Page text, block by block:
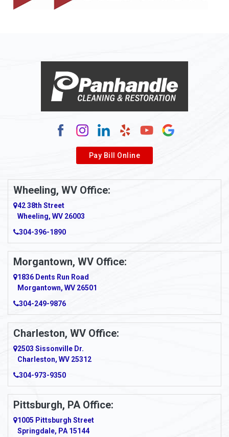
Allison
Alum Bridge
Alverda
Ambridge
Amity
Amma
Amsterdam
Anmoore
Anna Maria
Ansted
Apollo
Apple Grove
Arcadia
Ardara
Argillite
Pay Bill Online
Wheeling, WV Office:
42 38th Street
Wheeling, WV 26003
304-396-1890
Morgantown, WV Office:
1836 Dents Run Road
Morgantown, WV 26501
304-249-9876
Charleston, WV Office:
2503 Sissonville Dr.
Charleston, WV 25312
304-973-9350
Pittsburgh, PA Office:
1005 Pittsburgh Street
Springdale, PA 15144